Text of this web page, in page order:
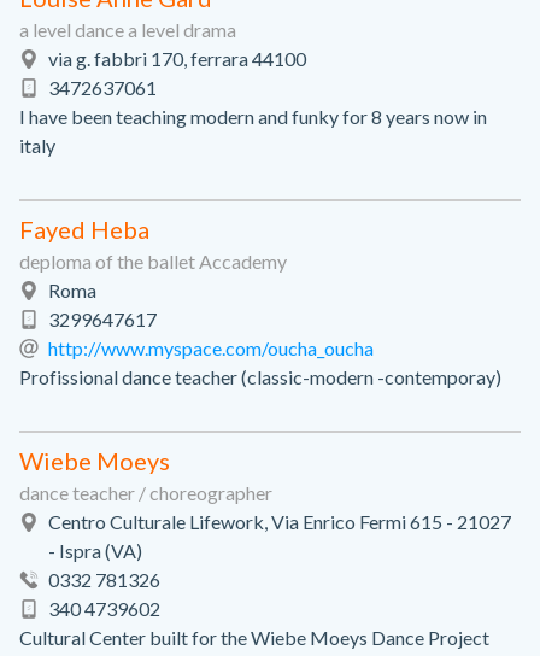
a level dance a level drama
via g. fabbri 170, ferrara 44100
3472637061
I have been teaching modern and funky for 8 years now in
italy
Fayed Heba
deploma of the ballet Accademy
Roma
3299647617
http://www.myspace.com/oucha_oucha
Profissional dance teacher (classic-modern -contemporay)
Wiebe Moeys
dance teacher / choreographer
Centro Culturale Lifework, Via Enrico Fermi 615 - 21027
- Ispra (VA)
0332 781326
340 4739602
Cultural Center built for the Wiebe Moeys Dance Project